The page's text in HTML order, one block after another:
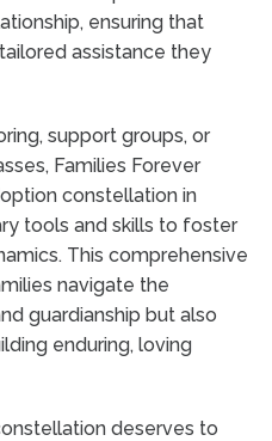
ensuring that
assistance they
support groups, or
Families Forever
constellation in
tools and skills to foster
This comprehensive
navigate the
guardianship but also
enduring, loving
deserves to